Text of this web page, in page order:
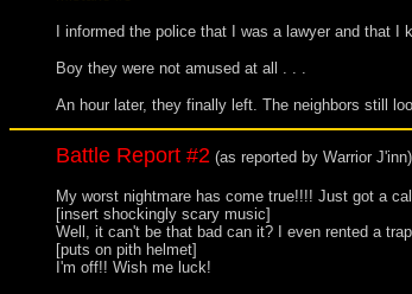
I informed the police that I was a lawyer and that I
Boy they were not amused at all . . .
An hour later, they finally left. The neighbors still
Battle Report #2 (as reported by Warrior J'inn)
My worst nightmare has come true!!!! Just got a
[insert shockingly scary music]
Well, it can't be that bad can it? I even rented a
[puts on pith helmet]
I'm off!! Wish me luck!